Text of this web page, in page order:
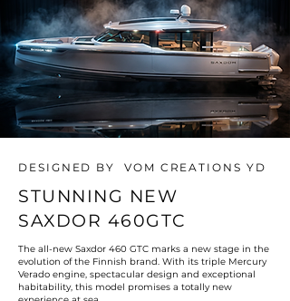
DESIGNED BY VOM CREATIONS YD
STUNNING NEW
SAXDOR 460GTC
The all-new Saxdor 460 GTC marks a new stage in the
evolution of the Finnish brand. With its triple Mercury
Verado engine, spectacular design and exceptional
habitability, this model promises a totally new